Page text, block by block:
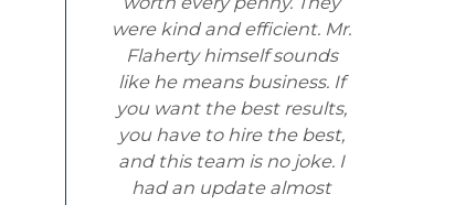
were kind and efficient. Mr.
Flaherty himself sounds
like he means business. If
you want the best results,
you have to hire the best,
and this team is no joke. I
had an update almost